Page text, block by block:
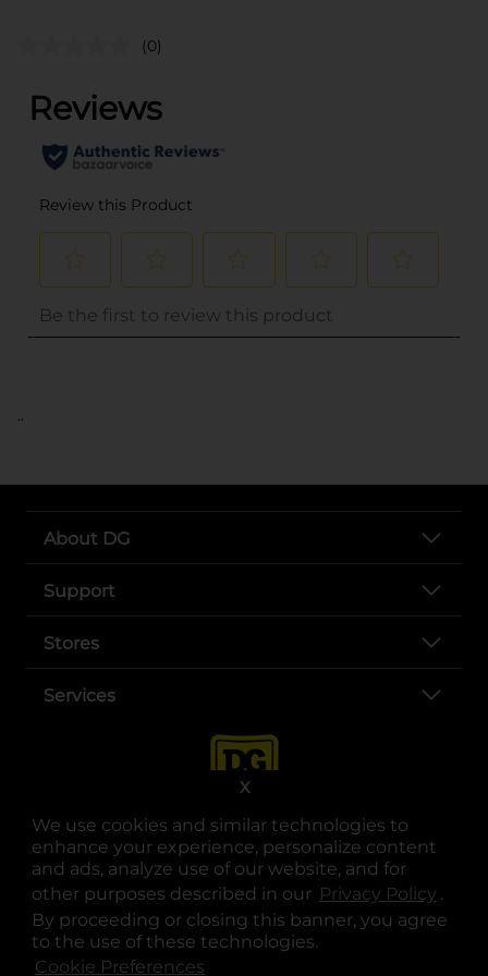
We use cookies and similar technologies to
enhance your experience, personalize content
and ads, analyze use of our website, and for
other purposes described in our Privacy Policy .
By proceeding or closing this banner, you agree
to the use of these technologies.
Cookie Preferences
X
(0)
..
About DG
Support
Stores
Services
opens in a new tab
opens in a new tab
opens in a new tab
opens in a new tab
opens in a new tab
opens in a new tab
© Copyright 2025. Dollar General Corporation. All rights reserved.